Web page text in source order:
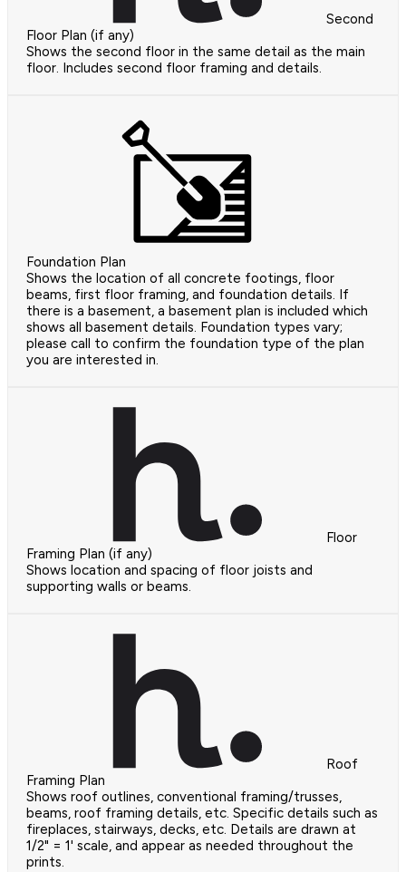
Second
Floor Plan (if any)
Shows the second floor in the same detail as the main
floor. Includes second floor framing and details.
Foundation Plan
Shows the location of all concrete footings, floor
beams, first floor framing, and foundation details. If
there is a basement, a basement plan is included which
shows all basement details. Foundation types vary;
please call to confirm the foundation type of the plan
you are interested in.
Floor
Framing Plan (if any)
Shows location and spacing of floor joists and
supporting walls or beams.
Roof
Framing Plan
Shows roof outlines, conventional framing/trusses,
beams, roof framing details, etc. Specific details such as
fireplaces, stairways, decks, etc. Details are drawn at
1/2" = 1' scale, and appear as needed throughout the
prints.